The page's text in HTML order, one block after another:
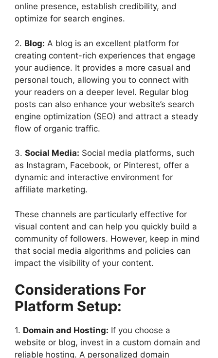
online presence, establish credibility, and
optimize for search engines.
2. Blog: A blog is an excellent platform for
creating content-rich experiences that engage
your audience. It provides a more casual and
personal touch, allowing you to connect with
your readers on a deeper level. Regular blog
posts can also enhance your website’s search
engine optimization (SEO) and attract a steady
flow of organic traffic.
3. Social Media: Social media platforms, such
as Instagram, Facebook, or Pinterest, offer a
dynamic and interactive environment for
affiliate marketing.
These channels are particularly effective for
visual content and can help you quickly build a
community of followers. However, keep in mind
that social media algorithms and policies can
impact the visibility of your content.
Considerations For
Platform Setup:
1. Domain and Hosting: If you choose a
website or blog, invest in a custom domain and
reliable hosting. A personalized domain